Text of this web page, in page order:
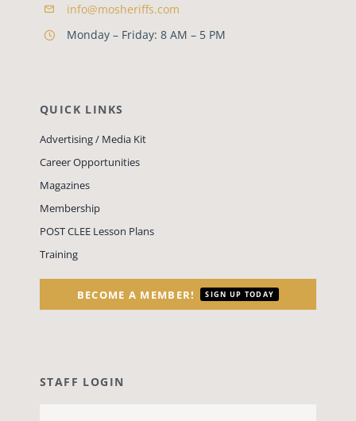
info@mosheriffs.com
Monday – Friday: 8 AM – 5 PM
QUICK LINKS
Advertising / Media Kit
Career Opportunities
Magazines
Membership
POST CLEE Lesson Plans
Training
BECOME A MEMBER! SIGN UP TODAY
STAFF LOGIN